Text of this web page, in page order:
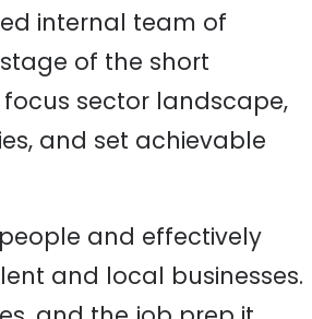
internal team of
of the short
sector landscape,
and set achievable
and effectively
and local businesses.